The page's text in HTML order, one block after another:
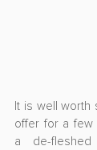
It is well worth
offer for a few
a de-